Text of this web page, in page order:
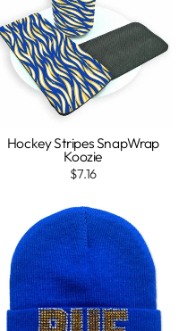
Hockey Stripes SnapWrap
Koozie
$7.16